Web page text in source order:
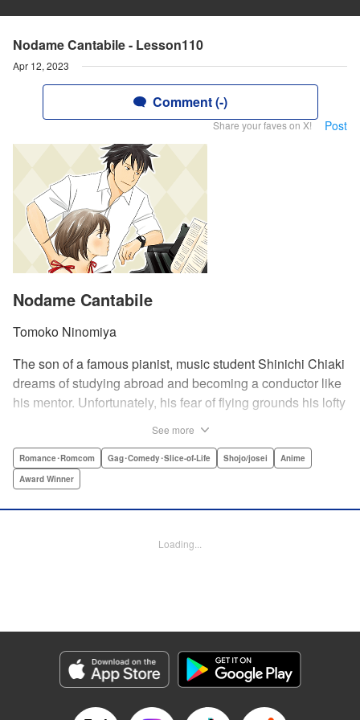
Nodame Cantabile - Lesson110
Apr 12, 2023
Comment (-)
Share your faves on X! Post
Nodame Cantabile
Tomoko Ninomiya
The son of a famous pianist, music student Shinichi Chiaki
dreams of studying abroad and becoming a conductor like
his mentor. Unfortunately, his fear of flying grounds his lofty
music altogether. Then one day he meets fellow student
Megumi Noda, also known as Nodame. This oddball girl
she teaches Chiaki something that he has forgotten: to
enjoy his music, no matter where he is. " Translation by
Manga Details
Category: Manga
Genre: Romance･Romcom, Gag･Comedy･Slice-of-Life, Shojo/josei, Anime,
Title in Japanese: のだめカンタービレ
See more
Romance･Romcom Gag･Comedy･Slice-of-Life Shojo/josei
Anime
Award Winner
Loading...